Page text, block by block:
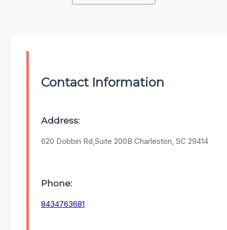
Contact Information
Address:
620 Dobbin Rd,Suite 200B Charleston, SC 29414
Phone:
8434763681